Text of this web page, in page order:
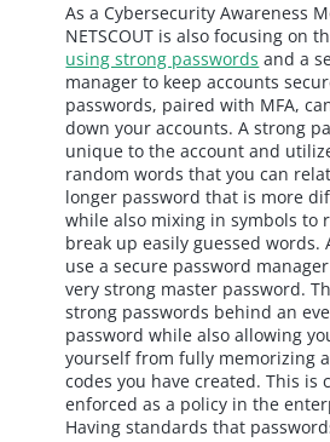
As a Cybersecurity Awareness
NETSCOUT is also focusing on
using strong passwords and a
manager to keep accounts
passwords, paired with MFA,
down your accounts. A strong
unique to the account and
random words that you can
longer password that is more
while also mixing in symbols to
break up easily guessed words.
use a secure password
very strong master password.
strong passwords behind an
password while also allowing
yourself from fully memorizing
codes you have created. This is
enforced as a policy in the
Having standards that